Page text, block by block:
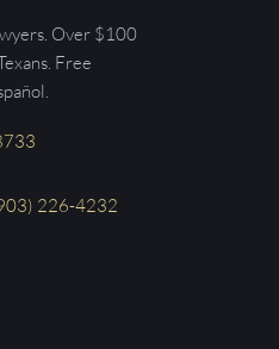
Over $100
Free
226-4232